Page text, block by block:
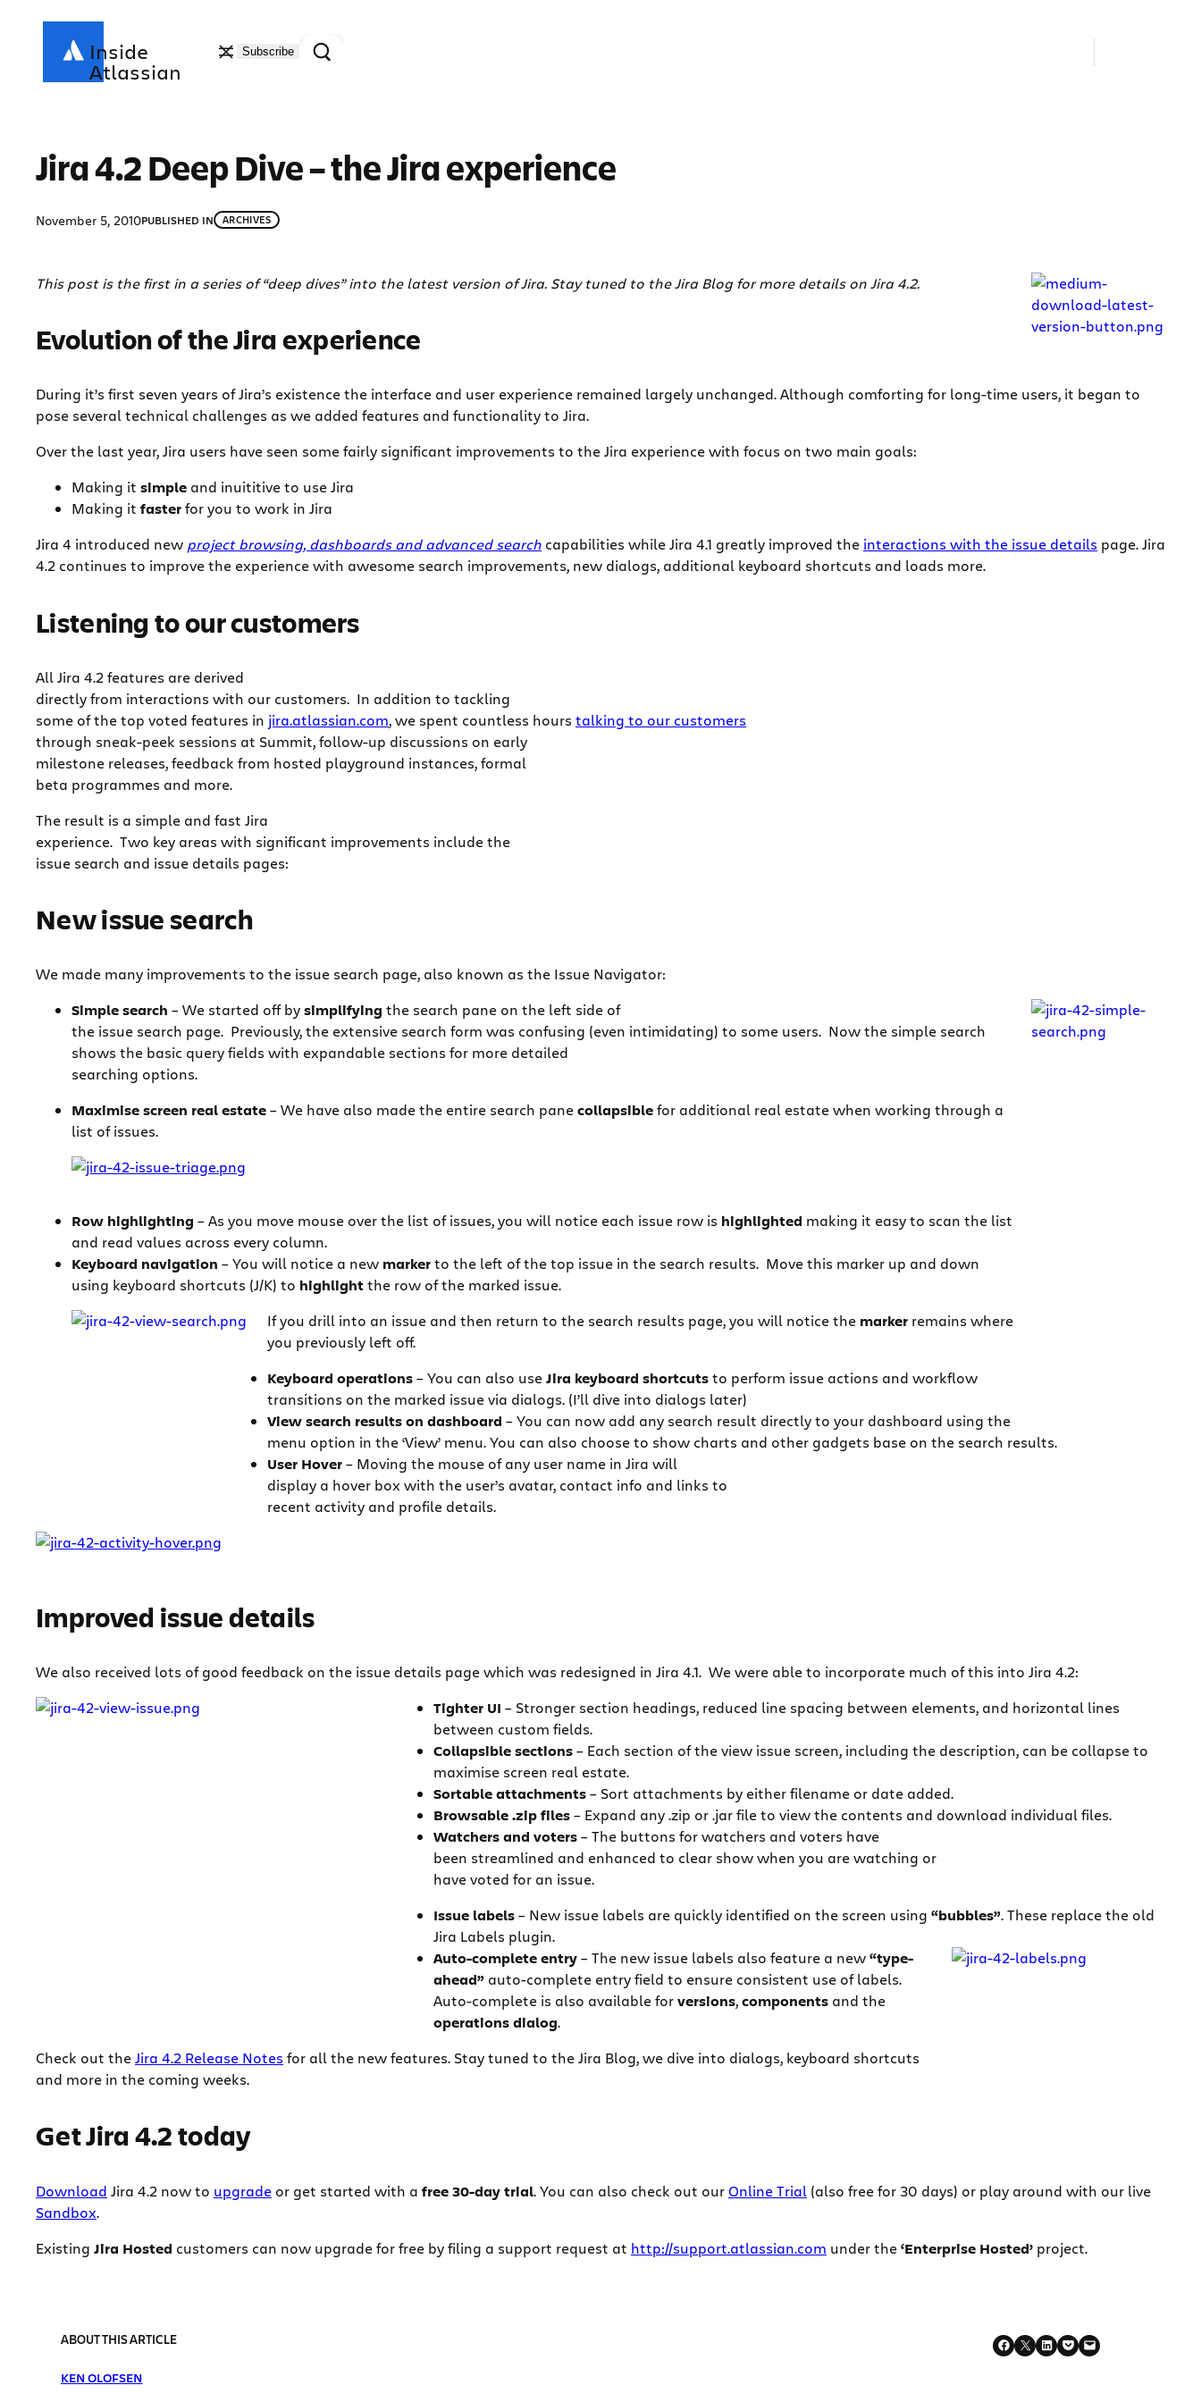
Inside
Atlassian
Subscribe Search
Jira 4.2 Deep Dive – the Jira experience
November 5, 2010PUBLISHED IN ARCHIVES
This post is the first in a series of “deep dives” into the latest version of Jira. Stay tuned to the Jira Blog for more details on Jira 4.2.
Evolution of the Jira experience
During it’s first seven years of Jira’s existence the interface and user experience remained largely unchanged. Although comforting for long-time users, it began to
pose several technical challenges as we added features and functionality to Jira.
Over the last year, Jira users have seen some fairly significant improvements to the Jira experience with focus on two main goals:
Making it simple and inuititive to use Jira
Making it fasterfor you to work in Jira
Jira 4 introduced new project browsing, dashboards and advanced search capabilities while Jira 4.1 greatly improved the interactions with the issue details page. Jira
4.2 continues to improve the experience with awesome search improvements, new dialogs, additional keyboard shortcuts and loads more.
Listening to our customers
All Jira 4.2 features are derived
directly from interactions with our customers. In addition to tackling
some of the top voted features in jira.atlassian.com, we spent countless hours talking to our customers
through sneak-peek sessions at Summit, follow-up discussions on early
milestone releases, feedback from hosted playground instances, formal
beta programmes and more.
The result is a simple and fast Jira
experience. Two key areas with significant improvements include the
issue search and issue details pages:
New issue search
We made many improvements to the issue search page, also known as the Issue Navigator:
Simple search – We started off bysimplifying the search pane on the left side of
the issue search page. Previously, the extensive search form was confusing (even intimidating) to some users. Now the simple search
shows the basic query fields with expandable sections for more detailed
searching options.
Maximise screen real estate– We have also made the entire search panecollapsiblefor additional real estate when working through a
list of issues.
Row highlighting – As you move mouse over the list of issues, you will notice each issue row is highlighted making it easy to scan the list
and read values across every column.
Keyboard navigation – You will notice a new markerto the left of the top issue in the search results. Move this marker up and down
using keyboard shortcuts (J/K) to highlightthe row of the marked issue.
If you drill into an issue and then return to the search results page, you will notice the marker remains where
you previously left off.
Keyboard operations– You can also useJira keyboard shortcutsto perform issue actions and workflow
transitions on the marked issue via dialogs. (I’ll dive into dialogs later)
View search results on dashboard – You can now add any search result directly to your dashboard using the
menu option in the ‘View’ menu. You can also choose to show charts and other gadgets base on the search results.
User Hover– Moving the mouse of any user name in Jira will
display a hover box with the user’s avatar, contact info and links to
recent activity and profile details.
Improved issue details
We also received lots of good feedback on the issue details page which was redesigned in Jira 4.1. We were able to incorporate much of this into Jira 4.2:
Tighter UI – Stronger section headings, reduced line spacing between elements, and horizontal lines
between custom fields.
Collapsible sections– Each section of the view issue screen, including the description, can be collapse to
maximise screen real estate.
Sortable attachments– Sort attachments by either filename or date added.
Browsable .zip files– Expand any .zip or .jar file to view the contents and download individual files.
Watchers and voters– The buttons for watchers and voters have
been streamlined and enhanced to clear show when you are watching or
have voted for an issue.
Issue labels– New issue labels are quickly identified on the screen using “bubbles”. These replace the old
Jira Labels plugin.
Auto-complete entry– The new issue labels also feature a new“type-
ahead” auto-complete entry field to ensure consistent use of labels.
Auto-complete is also available forversions,components and the
operations dialog.
Check out theJira 4.2 Release Notes for all the new features. Stay tuned to the Jira Blog, we dive into dialogs, keyboard shortcuts
and more in the coming weeks.
Get Jira 4.2 today
Download Jira 4.2 now to upgrade or get started with a free 30-day trial. You can also check out our Online Trial (also free for 30 days) or play around with our live
Sandbox.
Existing Jira Hosted customers can now upgrade for free by filing a support request at http://support.atlassian.com under the‘Enterprise Hosted’ project.
ABOUT THIS ARTICLE
KEN OLOFSEN